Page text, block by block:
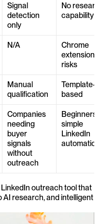
Signal
detection
only
No
capability
N/A
Chrome
extension
risks
Manual
qualification
Template-
based
Companies
needing
buyer
signals
without
outreach
Beginners
simple
LinkedIn
automation
outreach tool that
research, and intelligent